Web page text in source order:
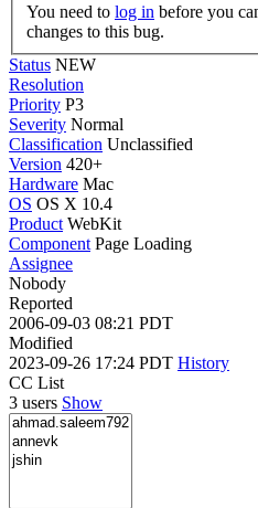
You need to log in
changes to this bug.
Status NEW
Resolution
Priority P3
Severity Normal
Classification Unclassified
Version 420+
Hardware Mac
OS OS X 10.4
Product WebKit
Component Page Loading
Assignee
Nobody
Reported
2006-09-03 08:21 PDT
Modified
2023-09-26 17:24 PDT History
CC List
3 users Show